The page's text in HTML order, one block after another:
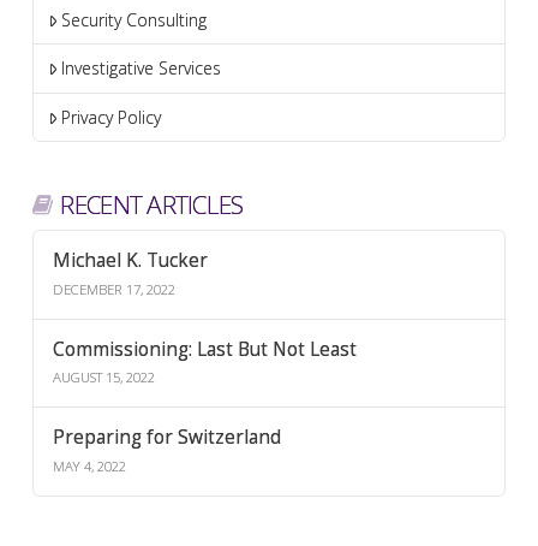
Security Consulting
Investigative Services
Privacy Policy
RECENT ARTICLES
Michael K. Tucker
DECEMBER 17, 2022
Commissioning: Last But Not Least
AUGUST 15, 2022
Preparing for Switzerland
MAY 4, 2022